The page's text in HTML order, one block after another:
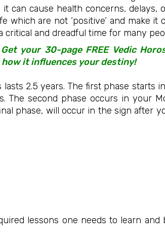
can cause health concerns, delays,
which are not ‘positive’ and make it
critical and dreadful time for many
your 30-page FREE Vedic
it influences your destiny!
2.5 years. The first phase starts
The second phase occurs in your
phase, will occur in the sign after
lessons one needs to learn and